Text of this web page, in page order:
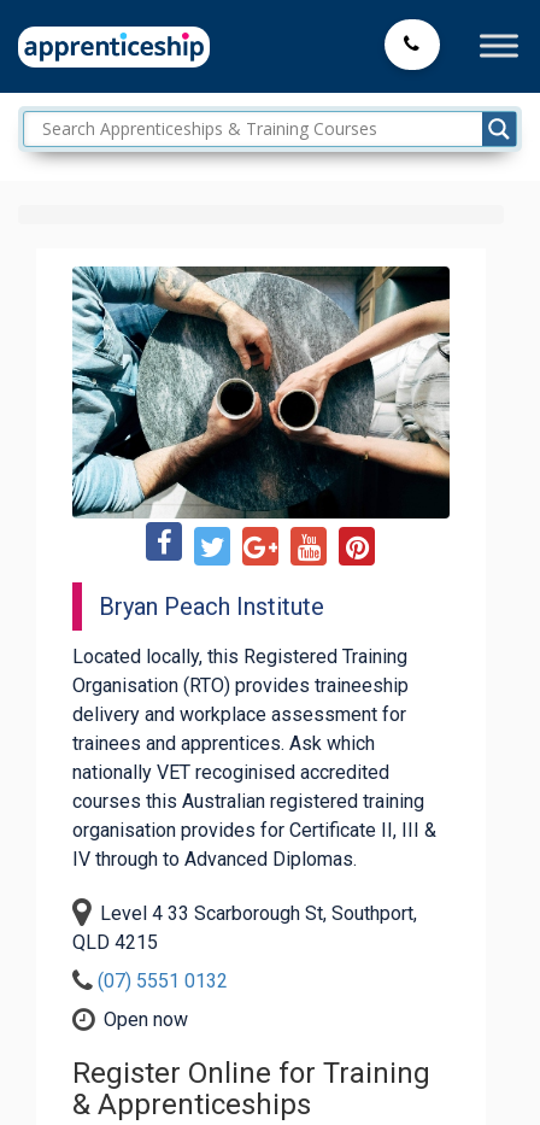
Bryan Peach Institute
Located locally, this Registered Training
Organisation (RTO) provides traineeship
delivery and workplace assessment for
trainees and apprentices. Ask which
nationally VET recoginised accredited
courses this Australian registered training
organisation provides for Certificate II, III &
IV through to Advanced Diplomas.
Level 4 33 Scarborough St, Southport,
QLD 4215
(07) 5551 0132
Open now
Register Online for Training
& Apprenticeships